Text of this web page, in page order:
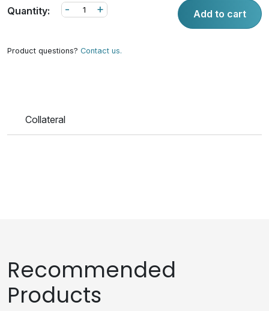
Quantity: +
- Add to cart
Product questions? Contact us.
Collateral
Recommended
Products